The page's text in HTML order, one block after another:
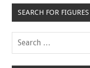
SEARCH FOR FIGURES